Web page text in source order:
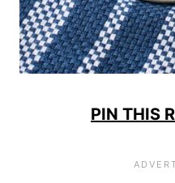
PIN THIS